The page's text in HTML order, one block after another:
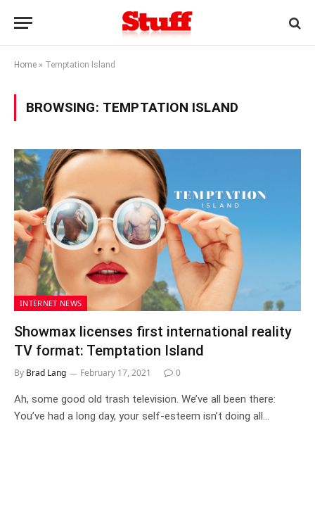
Home » Temptation Island
BROWSING: TEMPTATION ISLAND
INTERNET NEWS
Showmax licenses first international reality
TV format: Temptation Island
By Brad Lang February 17, 2021 0
Ah, some good old trash television. We’ve all been there:
You’ve had a long day, your self-esteem isn’t doing all…